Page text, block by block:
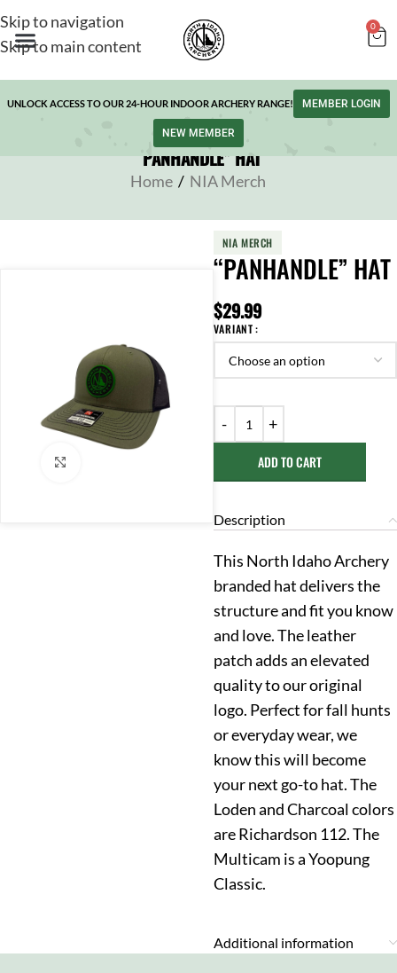
Skip to navigation
Skip to main content
0
UNLOCK ACCESS TO OUR 24-HOUR INDOOR ARCHERY RANGE! MEMBER LOGIN
NEW MEMBER
“PANHANDLE” HAT
Home / NIA Merch
NIA MERCH
“PANHANDLE” HAT
$29.99
VARIANT
ADD TO CART
Description
This North Idaho Archery
branded hat delivers the
structure and fit you know
and love. The leather
patch adds an elevated
quality to our original
logo. Perfect for fall hunts
or everyday wear, we
know this will become
your next go-to hat. The
Loden and Charcoal colors
are Richardson 112. The
Multicam is a Yoopung
Classic.
Additional information